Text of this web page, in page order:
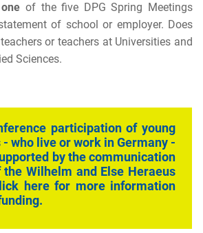
one of the five DPG Spring Meetings
of school or employer. Does
or teachers at Universities and
Sciences.
participation of young
- who live or work in Germany -
by the communication
Wilhelm and Else Heraeus
here for more information